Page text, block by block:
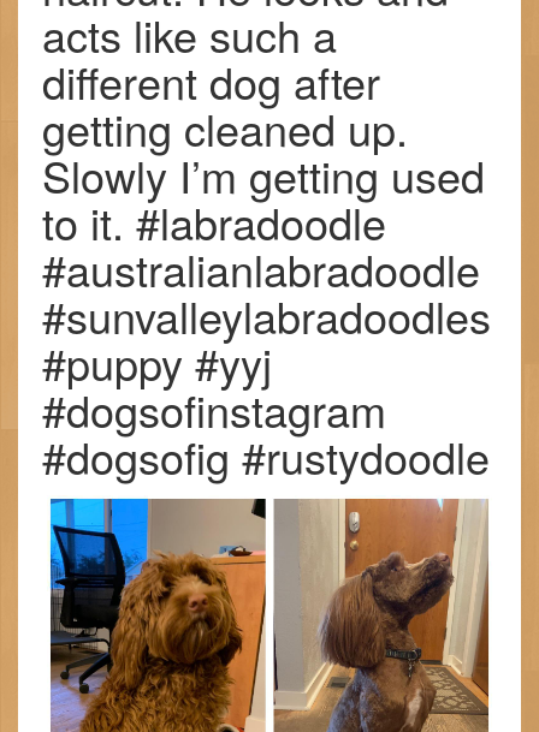
acts like such a
different dog after
getting cleaned up.
Slowly I’m getting used
to it. #labradoodle
#australianlabradoodle
#sunvalleylabradoodles
#puppy #yyj
#dogsofinstagram
#dogsofig #rustydoodle